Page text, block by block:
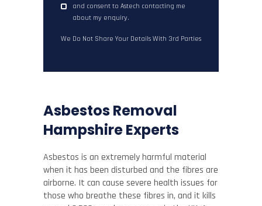
and consent to Astech contacting me
about my enquiry.
We Do Not Share Your Details With 3rd Parties
Asbestos Removal
HampshireExperts
Asbestos is an extremely harmful material
when it has been disturbed and the fibres are
airborne. It can cause severe health issues for
those who breathe these fibres in, and it kills